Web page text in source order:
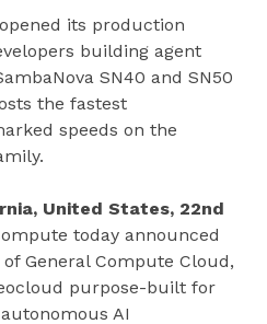
its production
building agent
SN40 and SN50
the fastest
speeds on the
United States, 22nd
today announced
General Compute Cloud,
purpose-built for
AI